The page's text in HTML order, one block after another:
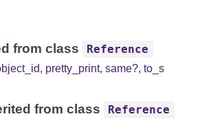
from class Reference
, pretty_print, same?, to_s
from class Reference